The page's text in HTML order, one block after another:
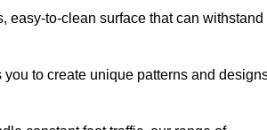
easy-to-clean surface that can withstand
to create unique patterns and